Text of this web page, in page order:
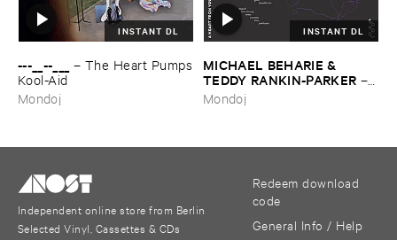
INSTANT DL
---​__--​___ – The ​Heart ​Pumps
​Kool-​Aid
Mondoj
INSTANT DL
MICHAEL ​BEHARIE & ​
TEDDY ​RANKIN-​PARKER –
A ​Heart ​From ​Your ​Shadow
Mondoj
Independent online store from Berlin
Selected Vinyl, Cassettes & CDs
Redeem download
code
General Info / Help